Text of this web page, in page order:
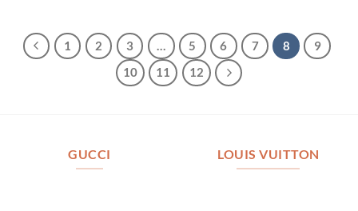
1 2 3 … 5 6 7 8
9
10
11 12
GUCCI LOUIS VUITTON